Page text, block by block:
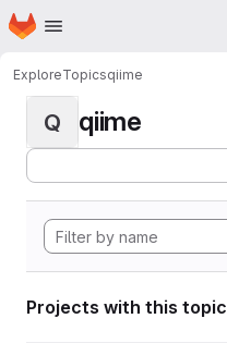
Skip to main content
Homepage
ExploreTopicsqiime
Q qiime
Projects with this topic